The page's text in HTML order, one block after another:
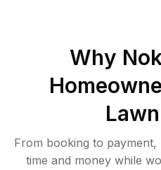
Why
From booking to
time and money while